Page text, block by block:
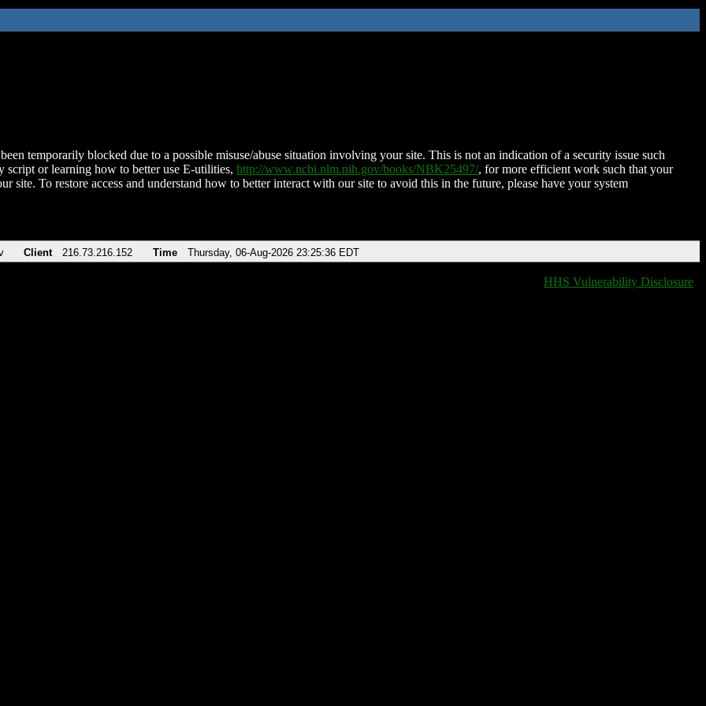
temporarily blocked due to a possible misuse/abuse situation involving your site. This is not an indication of a security issue such
script or learning how to better use E-utilities, http://www.ncbi.nlm.nih.gov/books/NBK25497/, for more efficient work such that your
site. To restore access and understand how to better interact with our site to avoid this in the future, please have your system
Client 216.73.216.152 Time Thursday, 06-Aug-2026 23:25:36 EDT
HHS Vulnerability Disclosure